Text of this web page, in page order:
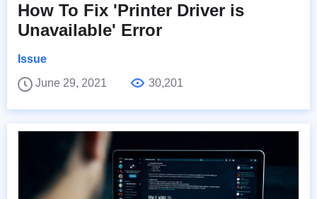
How To Fix 'Printer Driver is
Unavailable' Error
Issue
June 29, 2021
30,201